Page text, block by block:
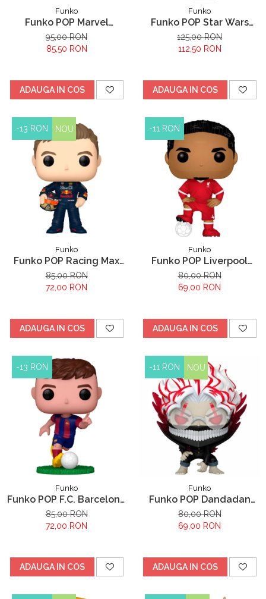
Funko
Funko POP Marvel
Deadpool - Deadpool
95,00 RON
85,50 RON
ADAUGA IN COS
Funko
Funko POP Star Wars
Clone Wars Obi Wan
Kenobi
125,00 RON
112,50 RON
ADAUGA IN COS
-13 RON NOU
Funko
Funko POP Racing Max
Verstappen
85,00 RON
72,00 RON
ADAUGA IN COS
-11 RON
Funko
Funko POP Liverpool
Virgil Van Dijk
80,00 RON
69,00 RON
ADAUGA IN COS
-13 RON
Funko
Funko POP F.C. Barcelona
Pedri
85,00 RON
72,00 RON
ADAUGA IN COS
-11 RON NOU
Funko
Funko POP Dandadan
Okarun
80,00 RON
69,00 RON
ADAUGA IN COS